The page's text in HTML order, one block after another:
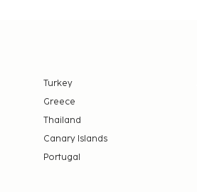
Turkey
Greece
Thailand
Canary Islands
Portugal